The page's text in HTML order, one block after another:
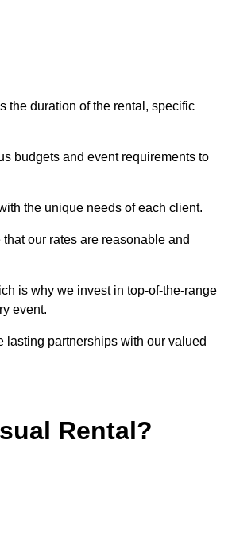
the duration of the rental, specific
budgets and event requirements to
the unique needs of each client.
our rates are reasonable and
is why we invest in top-of-the-range
event.
lasting partnerships with our valued
Rental?